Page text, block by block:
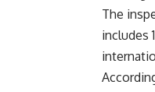
The
includes